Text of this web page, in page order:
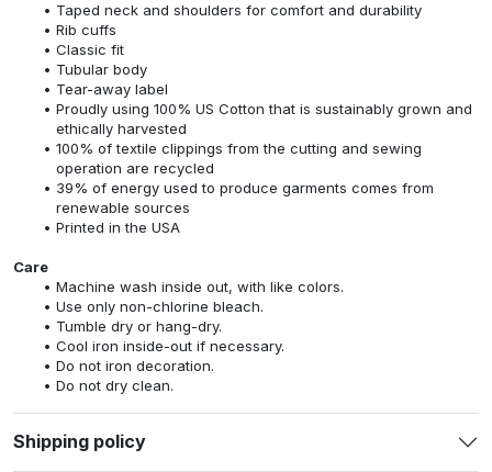
Taped neck and shoulders for comfort and durability
Rib cuffs
Classic fit
Tubular body
Tear-away label
Proudly using 100% US Cotton that is sustainably grown and
ethically harvested
100% of textile clippings from the cutting and sewing
operation are recycled
39% of energy used to produce garments comes from
renewable sources
Printed in the USA
Care
Machine wash inside out, with like colors.
Use only non-chlorine bleach.
Tumble dry or hang-dry.
Cool iron inside-out if necessary.
Do not iron decoration.
Do not dry clean.
Shipping policy